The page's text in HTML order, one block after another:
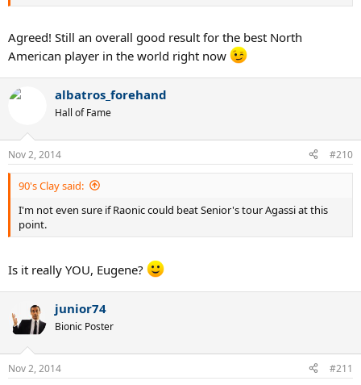
Agreed! Still an overall good result for the best North
American player in the world right now
albatros_forehand
Hall of Fame
Nov 2, 2014 #210
90's Clay said:
I'm not even sure if Raonic could beat Senior's tour Agassi at this
point.
Is it really YOU, Eugene?
junior74
Bionic Poster
Nov 2, 2014 #211